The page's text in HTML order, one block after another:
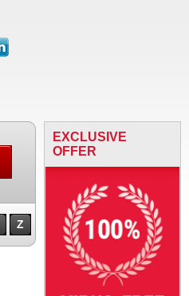
linkedin
Z
EXCLUSIVE
OFFER